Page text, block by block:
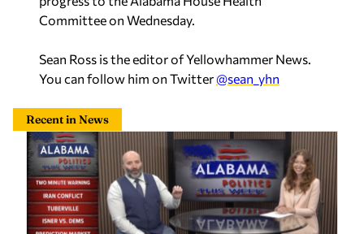
Committee on Wednesday.
Sean Ross is the editor of Yellowhammer News.
You can follow him on Twitter@sean_yhn
Recent in News